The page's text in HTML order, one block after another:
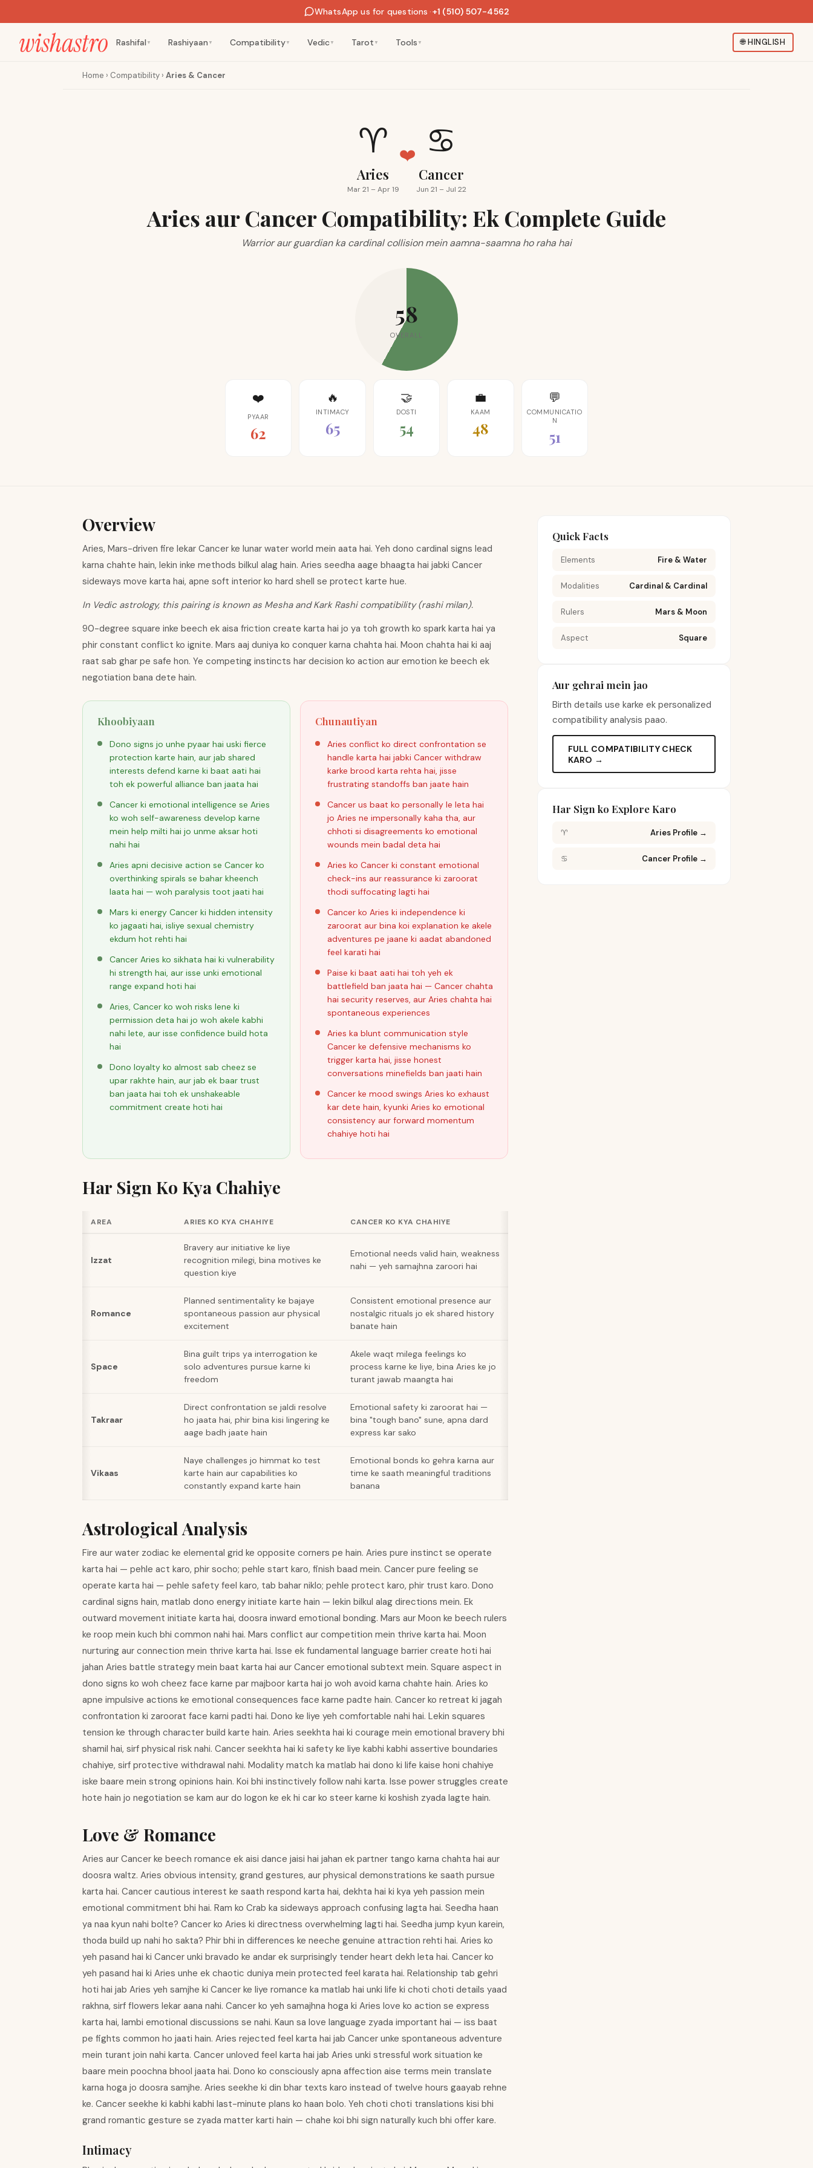
WhatsApp us for questions ·+1 (510) 507-4562
Rashifal ▼ Rashiyaan ▼ Compatibility ▼ Vedic ▼ Tarot ▼ Tools ▼ 🌐HINGLISH
Home › Compatibility › Aries & Cancer
♈
Aries
Mar 21 – Apr 19
❤️ ♋
Cancer
Jun 21 – Jul 22
Aries aur Cancer Compatibility: Ek Complete Guide
Warrior aur guardian ka cardinal collision mein aamna-saamna ho raha hai
58
OVERALL
❤️
PYAAR
62
🔥
INTIMACY
65
🤝
DOSTI
54
💼
KAAM
48
💬
COMMUNICATIO
N
51
Overview
Aries, Mars-driven fire lekar Cancer ke lunar water world mein aata hai. Yeh dono cardinal signs lead
karna chahte hain, lekin inke methods bilkul alag hain. Aries seedha aage bhaagta hai jabki Cancer
sideways move karta hai, apne soft interior ko hard shell se protect karte hue.
In Vedic astrology, this pairing is known as Mesha and Kark Rashi compatibility (rashi milan).
90-degree square inke beech ek aisa friction create karta hai jo ya toh growth ko spark karta hai ya
phir constant conflict ko ignite. Mars aaj duniya ko conquer karna chahta hai. Moon chahta hai ki aaj
raat sab ghar pe safe hon. Ye competing instincts har decision ko action aur emotion ke beech ek
negotiation bana dete hain.
Khoobiyaan
Dono signs jo unhe pyaar hai uski fierce
protection karte hain, aur jab shared
interests defend karne ki baat aati hai
toh ek powerful alliance ban jaata hai
Cancer ki emotional intelligence se Aries
ko woh self-awareness develop karne
mein help milti hai jo unme aksar hoti
nahi hai
Aries apni decisive action se Cancer ko
overthinking spirals se bahar kheench
laata hai — woh paralysis toot jaati hai
Mars ki energy Cancer ki hidden intensity
ko jagaati hai, isliye sexual chemistry
ekdum hot rehti hai
Cancer Aries ko sikhata hai ki vulnerability
hi strength hai, aur isse unki emotional
range expand hoti hai
Aries, Cancer ko woh risks lene ki
permission deta hai jo woh akele kabhi
nahi lete, aur isse confidence build hota
hai
Dono loyalty ko almost sab cheez se
upar rakhte hain, aur jab ek baar trust
ban jaata hai toh ek unshakeable
commitment create hoti hai
Chunautiyan
Aries conflict ko direct confrontation se
handle karta hai jabki Cancer withdraw
karke brood karta rehta hai, jisse
frustrating standoffs ban jaate hain
Cancer us baat ko personally le leta hai
jo Aries ne impersonally kaha tha, aur
chhoti si disagreements ko emotional
wounds mein badal deta hai
Aries ko Cancer ki constant emotional
check-ins aur reassurance ki zaroorat
thodi suffocating lagti hai
Cancer ko Aries ki independence ki
zaroorat aur bina koi explanation ke akele
adventures pe jaane ki aadat abandoned
feel karati hai
Paise ki baat aati hai toh yeh ek
battlefield ban jaata hai — Cancer chahta
hai security reserves, aur Aries chahta hai
spontaneous experiences
Aries ka blunt communication style
Cancer ke defensive mechanisms ko
trigger karta hai, jisse honest
conversations minefields ban jaati hain
Cancer ke mood swings Aries ko exhaust
kar dete hain, kyunki Aries ko emotional
consistency aur forward momentum
chahiye hoti hai
Har Sign Ko Kya Chahiye
AREA ARIES KO KYA CHAHIYE CANCER KO KYA CHAHIYE
Izzat
Bravery aur initiative ke liye
recognition milegi, bina motives ke
question kiye
Emotional needs valid hain, weakness
nahi — yeh samajhna zaroori hai
Romance
Planned sentimentality ke bajaye
spontaneous passion aur physical
excitement
Consistent emotional presence aur
nostalgic rituals jo ek shared history
banate hain
Space
Bina guilt trips ya interrogation ke
solo adventures pursue karne ki
freedom
Akele waqt milega feelings ko
process karne ke liye, bina Aries ke jo
turant jawab maangta hai
Takraar
Direct confrontation se jaldi resolve
ho jaata hai, phir bina kisi lingering ke
aage badh jaate hain
Emotional safety ki zaroorat hai —
bina "tough bano" sune, apna dard
express kar sako
Vikaas
Naye challenges jo himmat ko test
karte hain aur capabilities ko
constantly expand karte hain
Emotional bonds ko gehra karna aur
time ke saath meaningful traditions
banana
Astrological Analysis
Fire aur water zodiac ke elemental grid ke opposite corners pe hain. Aries pure instinct se operate
karta hai — pehle act karo, phir socho; pehle start karo, finish baad mein. Cancer pure feeling se
operate karta hai — pehle safety feel karo, tab bahar niklo; pehle protect karo, phir trust karo. Dono
cardinal signs hain, matlab dono energy initiate karte hain — lekin bilkul alag directions mein. Ek
outward movement initiate karta hai, doosra inward emotional bonding. Mars aur Moon ke beech rulers
ke roop mein kuch bhi common nahi hai. Mars conflict aur competition mein thrive karta hai. Moon
nurturing aur connection mein thrive karta hai. Isse ek fundamental language barrier create hoti hai
jahan Aries battle strategy mein baat karta hai aur Cancer emotional subtext mein. Square aspect in
dono signs ko woh cheez face karne par majboor karta hai jo woh avoid karna chahte hain. Aries ko
apne impulsive actions ke emotional consequences face karne padte hain. Cancer ko retreat ki jagah
confrontation ki zaroorat face karni padti hai. Dono ke liye yeh comfortable nahi hai. Lekin squares
tension ke through character build karte hain. Aries seekhta hai ki courage mein emotional bravery bhi
shamil hai, sirf physical risk nahi. Cancer seekhta hai ki safety ke liye kabhi kabhi assertive boundaries
chahiye, sirf protective withdrawal nahi. Modality match ka matlab hai dono ki life kaise honi chahiye
iske baare mein strong opinions hain. Koi bhi instinctively follow nahi karta. Isse power struggles create
hote hain jo negotiation se kam aur do logon ke ek hi car ko steer karne ki koshish zyada lagte hain.
Love & Romance
Aries aur Cancer ke beech romance ek aisi dance jaisi hai jahan ek partner tango karna chahta hai aur
doosra waltz. Aries obvious intensity, grand gestures, aur physical demonstrations ke saath pursue
karta hai. Cancer cautious interest ke saath respond karta hai, dekhta hai ki kya yeh passion mein
emotional commitment bhi hai. Ram ko Crab ka sideways approach confusing lagta hai. Seedha haan
ya naa kyun nahi bolte? Cancer ko Aries ki directness overwhelming lagti hai. Seedha jump kyun karein,
thoda build up nahi ho sakta? Phir bhi in differences ke neeche genuine attraction rehti hai. Aries ko
yeh pasand hai ki Cancer unki bravado ke andar ek surprisingly tender heart dekh leta hai. Cancer ko
yeh pasand hai ki Aries unhe ek chaotic duniya mein protected feel karata hai. Relationship tab gehri
hoti hai jab Aries yeh samjhe ki Cancer ke liye romance ka matlab hai unki life ki choti choti details yaad
rakhna, sirf flowers lekar aana nahi. Cancer ko yeh samajhna hoga ki Aries love ko action se express
karta hai, lambi emotional discussions se nahi. Kaun sa love language zyada important hai — iss baat
pe fights common ho jaati hain. Aries rejected feel karta hai jab Cancer unke spontaneous adventure
mein turant join nahi karta. Cancer unloved feel karta hai jab Aries unki stressful work situation ke
baare mein poochna bhool jaata hai. Dono ko consciously apna affection aise terms mein translate
karna hoga jo doosra samjhe. Aries seekhe ki din bhar texts karo instead of twelve hours gaayab rehne
ke. Cancer seekhe ki kabhi kabhi last-minute plans ko haan bolo. Yeh choti choti translations kisi bhi
grand romantic gesture se zyada matter karti hain — chahe koi bhi sign naturally kuch bhi offer kare.
Intimacy
Quick Facts
Elements Fire & Water
Modalities Cardinal & Cardinal
Rulers Mars & Moon
Aspect Square
Aur gehrai mein jao
Birth details use karke ek personalized
compatibility analysis paao.
FULL COMPATIBILITY CHECK
KARO →
Har Sign ko Explore Karo
♈ Aries Profile →
♋ Cancer Profile →